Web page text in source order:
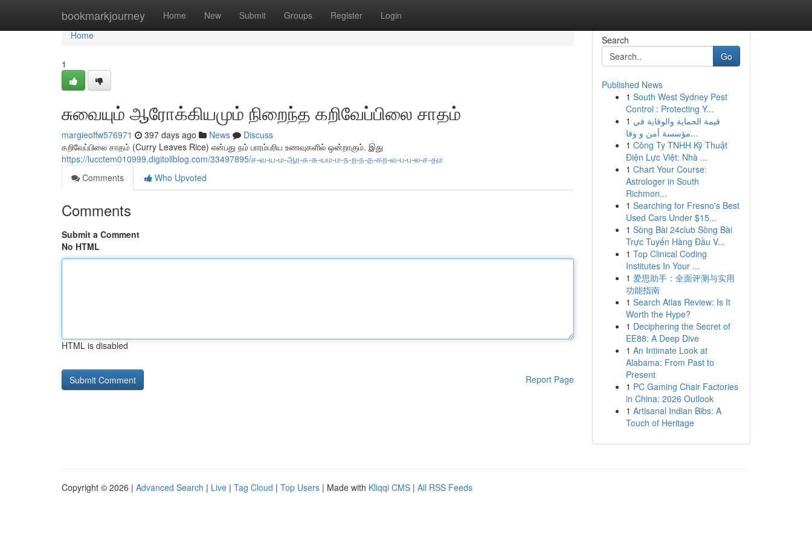
bookmarkjourney Home New Submit Groups Register Login
Home
Home
1
சுவையும் ஆரோக்கியமும் நிறைந்த கறிவேப்பிலை சாதம்
margieoffw576971 397 days ago News
Discuss
கறிவேப்பிலை சாதம் (Curry Leaves Rice) என்பது நம் பாரம்பரிய உணவுகளில் ஒன்றாகும். இது
https://lucctem010999.digitollblog.com/33497895/ச-வ-ய-ம-ஆர-க-க-யம-ம-ந-ற-ந-த-கற-வ-ப-ப-ல-ச-தம
Comments
Who Upvoted
Comments
Submit a Comment
No HTML
HTML is disabled
Report Page
Search
Go
Published News
1 South West Sydney Pest
Control : Protecting Y...
1 قيمة الحماية والوقاية في
مؤسسة أمن و وقا...
1 Công Ty TNHH Kỹ Thuật
Điện Lực Việt: Nhà ...
1 Chart Your Course:
Astrologer in South
Richmon...
1 Searching for Fresno's Best
Used Cars Under $15...
1 Sòng Bài 24club Sòng Bài
Trực Tuyến Hàng Đầu V...
1 Top Clinical Coding
Institutes In Your ...
1 爱思助手：全面评测与实用
功能指南
1 Search Atlas Review: Is It
Worth the Hype?
1 Deciphering the Secret of
EE88: A Deep Dive
1 An Intimate Look at
Alabama: From Past to
Present
1 PC Gaming Chair Factories
in China: 2026 Outlook
1 Artisanal Indian Bibs: A
Touch of Heritage
Copyright © 2026 | Advanced Search | Live | Tag Cloud | Top Users | Made with Kliqqi CMS | All RSS Feeds